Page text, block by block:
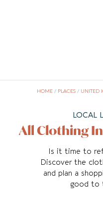
HOME/ PLACES/ UNITED
LOCAL
All Clothing
Is it time to
Discover the
and plan a
good to